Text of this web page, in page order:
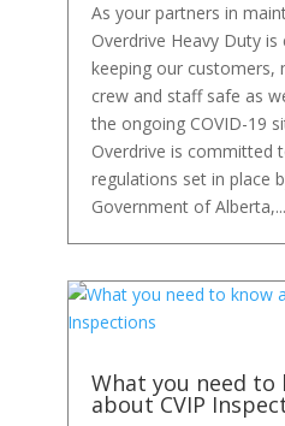
As your partners in
Overdrive Heavy Duty
keeping our customers,
crew and staff safe as
the ongoing COVID-19
Overdrive is committed
regulations set in place
Government of Alberta,...
What you need to
about CVIP